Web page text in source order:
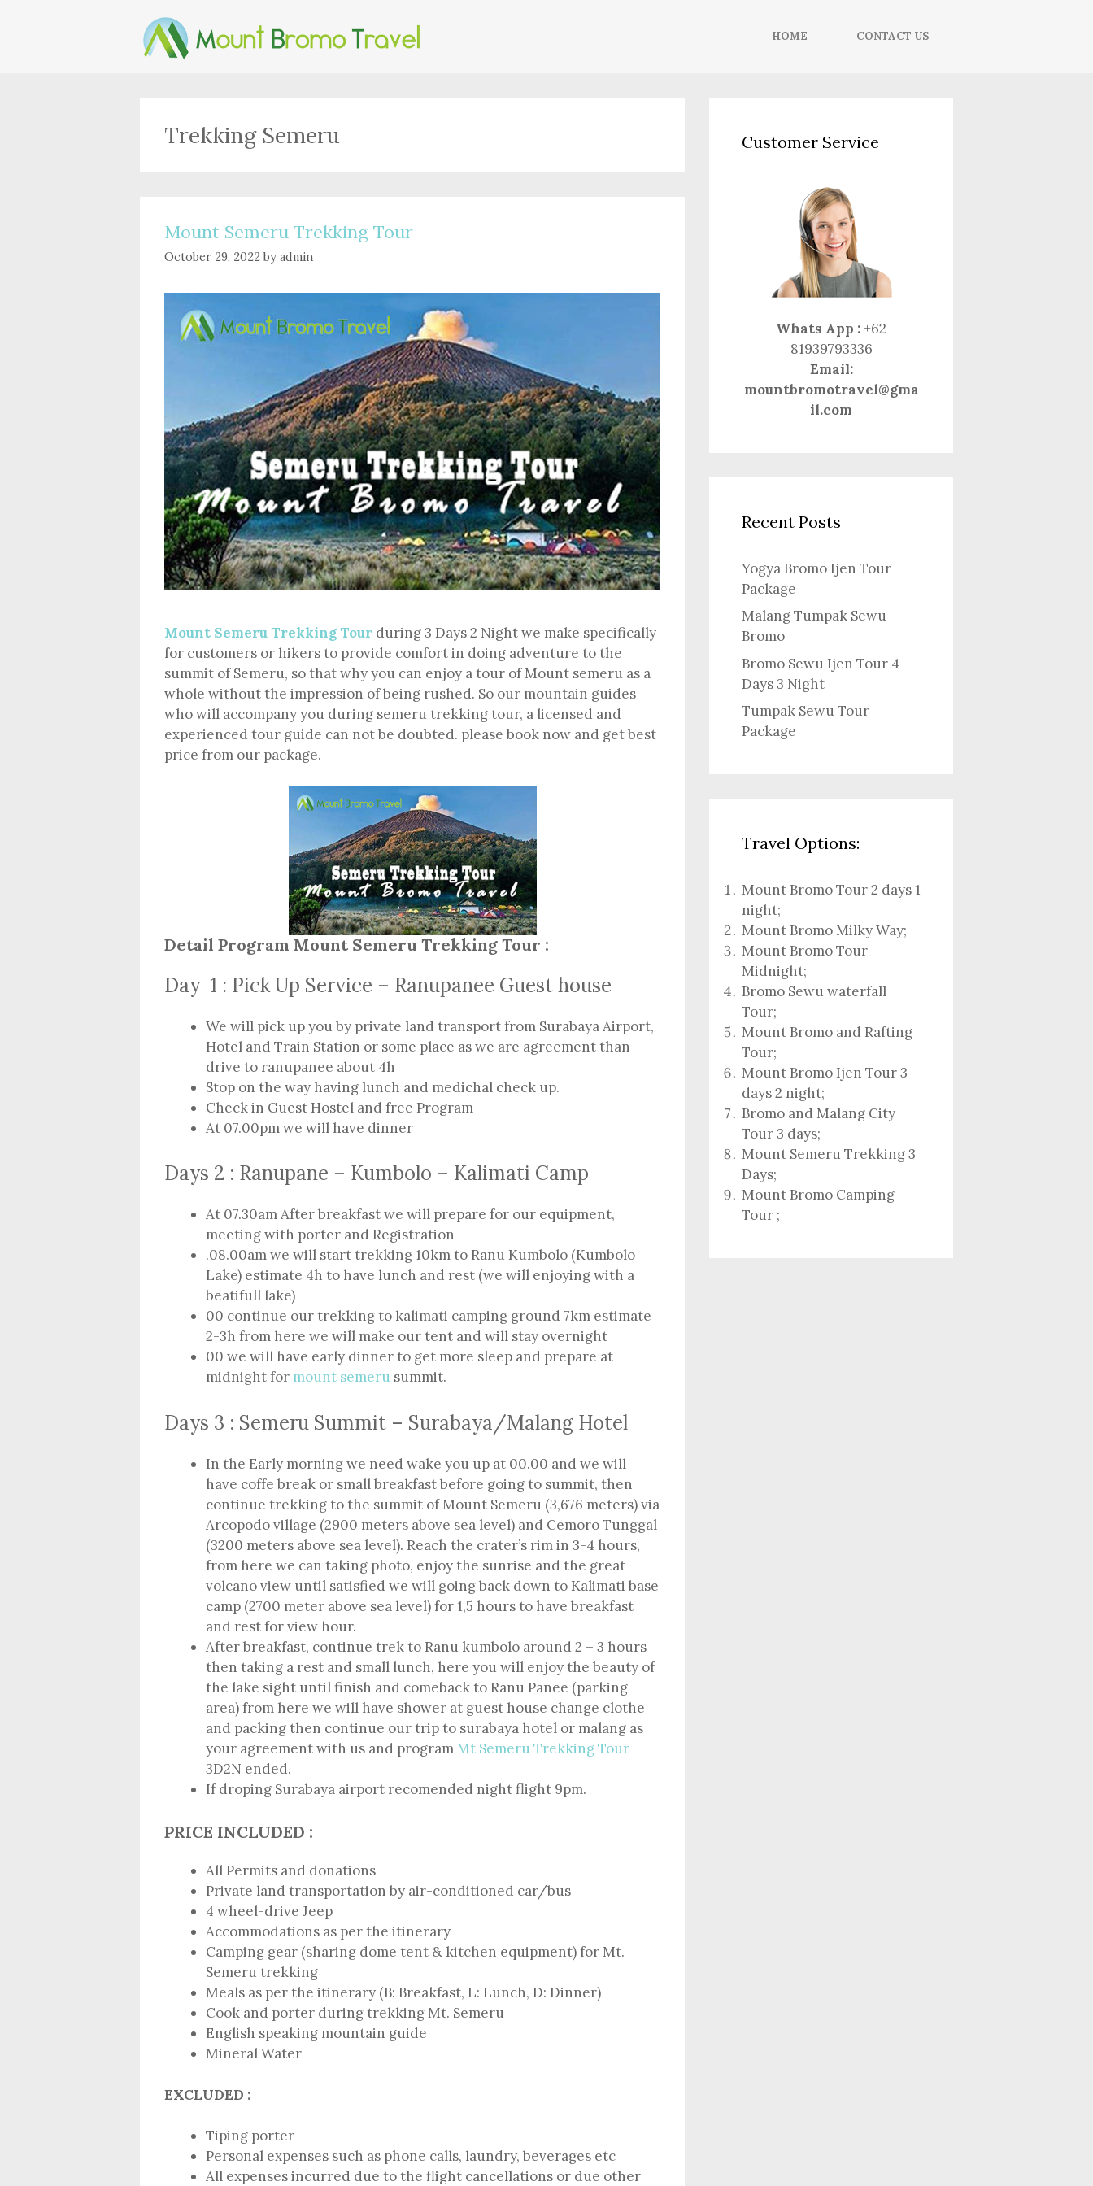
HOME CONTACT US
Trekking Semeru
Mount Semeru Trekking Tour
October 29, 2022 by admin
Mount Semeru Trekking Tour during 3 Days 2 Night we make specifically
for customers or hikers to provide comfort in doing adventure to the
summit of Semeru, so that why you can enjoy a tour of Mount semeru as a
whole without the impression of being rushed. So our mountain guides
who will accompany you during semeru trekking tour, a licensed and
experienced tour guide can not be doubted. please book now and get best
price from our package.
Detail Program Mount Semeru Trekking Tour :
Day 1 : Pick Up Service – Ranupanee Guest house
We will pick up you by private land transport from Surabaya Airport,
Hotel and Train Station or some place as we are agreement than
drive to ranupanee about 4h
Stop on the way having lunch and medichal check up.
Check in Guest Hostel and free Program
At 07.00pm we will have dinner
Days 2 : Ranupane – Kumbolo – Kalimati Camp
At 07.30am After breakfast we will prepare for our equipment,
meeting with porter and Registration
.08.00am we will start trekking 10km to Ranu Kumbolo (Kumbolo
Lake) estimate 4h to have lunch and rest (we will enjoying with a
beatifull lake)
00 continue our trekking to kalimati camping ground 7km estimate
2-3h from here we will make our tent and will stay overnight
00 we will have early dinner to get more sleep and prepare at
midnight for mount semeru summit.
Days 3 : Semeru Summit – Surabaya/Malang Hotel
In the Early morning we need wake you up at 00.00 and we will
have coffe break or small breakfast before going to summit, then
continue trekking to the summit of Mount Semeru (3,676 meters) via
Arcopodo village (2900 meters above sea level) and Cemoro Tunggal
(3200 meters above sea level). Reach the crater’s rim in 3-4 hours,
from here we can taking photo, enjoy the sunrise and the great
volcano view until satisfied we will going back down to Kalimati base
camp (2700 meter above sea level) for 1,5 hours to have breakfast
and rest for view hour.
After breakfast, continue trek to Ranu kumbolo around 2 – 3 hours
then taking a rest and small lunch, here you will enjoy the beauty of
the lake sight until finish and comeback to Ranu Panee (parking
area) from here we will have shower at guest house change clothe
and packing then continue our trip to surabaya hotel or malang as
your agreement with us and program Mt Semeru Trekking Tour
3D2N ended.
If droping Surabaya airport recomended night flight 9pm.
PRICE INCLUDED :
All Permits and donations
Private land transportation by air-conditioned car/bus
4 wheel-drive Jeep
Accommodations as per the itinerary
Camping gear (sharing dome tent & kitchen equipment) for Mt.
Semeru trekking
Meals as per the itinerary (B: Breakfast, L: Lunch, D: Dinner)
Cook and porter during trekking Mt. Semeru
English speaking mountain guide
Mineral Water
EXCLUDED :
Tiping porter
Personal expenses such as phone calls, laundry, beverages etc
All expenses incurred due to the flight cancellations or due other
Customer Service
Whats App :+62
81939793336
Email:
mountbromotravel@gma
il.com
Recent Posts
Yogya Bromo Ijen Tour
Package
Malang Tumpak Sewu
Bromo
Bromo Sewu Ijen Tour 4
Days 3 Night
Tumpak Sewu Tour
Package
Travel Options:
Mount Bromo Tour 2 days 1
night;
Mount Bromo Milky Way;
Mount Bromo Tour
Midnight;
Bromo Sewu waterfall
Tour;
Mount Bromo and Rafting
Tour;
Mount Bromo Ijen Tour 3
days 2 night;
Bromo and Malang City
Tour 3 days;
Mount Semeru Trekking 3
Days;
Mount Bromo Camping
Tour ;